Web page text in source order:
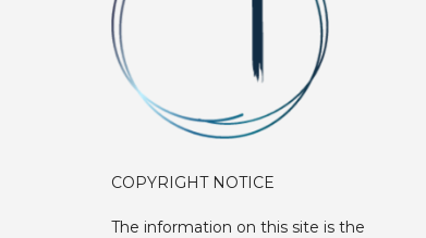
COPYRIGHT NOTICE
The information on this site is the